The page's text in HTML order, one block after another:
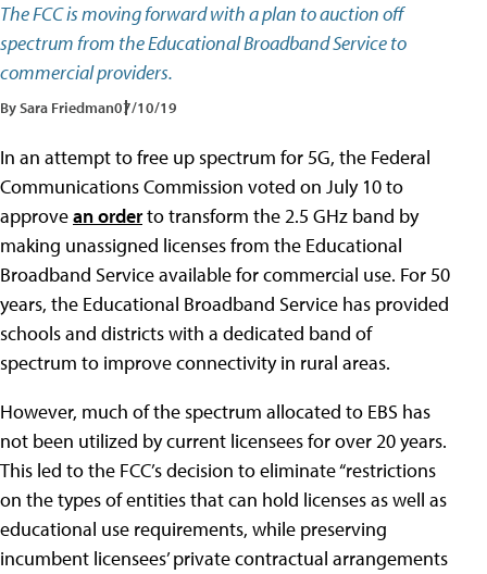
The FCC is moving forward with a plan to auction off
spectrum from the Educational Broadband Service to
commercial providers.
By Sara Friedman07/10/19
In an attempt to free up spectrum for 5G, the Federal
Communications Commission voted on July 10 to
approvean orderto transform the 2.5 GHz band by
making unassigned licenses from the Educational
Broadband Service available for commercial use. For 50
years, the Educational Broadband Service has provided
schools and districts with a dedicated band of
spectrum to improve connectivity in rural areas.
However, much of the spectrum allocated to EBS has
not been utilized by current licensees for over 20 years.
This led to the FCC’s decision to eliminate “restrictions
on the types of entities that can hold licenses as well as
educational use requirements, while preserving
incumbent licensees’ private contractual arrangements